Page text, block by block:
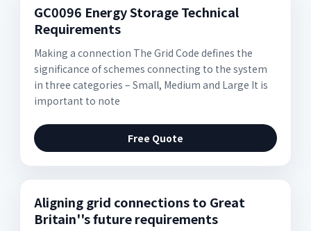
GC0096 Energy Storage Technical
Requirements
Making a connection The Grid Code defines the
significance of schemes connecting to the system
in three categories – Small, Medium and Large It is
important to note
Free Quote
Aligning grid connections to Great
Britain''s future requirements